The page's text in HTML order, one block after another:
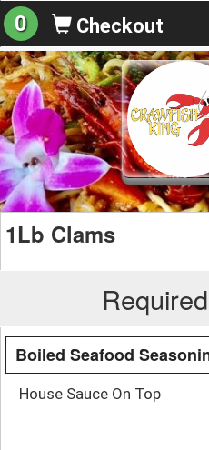
0 Checkout
1Lb Clams
Boiled Seafood
House Sauce On Top